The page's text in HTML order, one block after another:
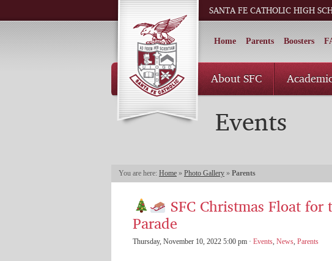
SANTA FE CATHOLIC HIGH
Home Parents Boosters
About SFC
Events
You are here: Home » Photo Gallery » Parents
SFC Christmas Float
Parade
Thursday, November 10, 2022 5:00 pm · Events, News, Parents